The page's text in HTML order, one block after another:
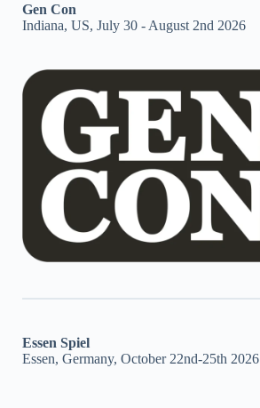
Gen Con
Indiana, US, July 30 - August 2nd 2026
Essen Spiel
Essen, Germany, October 22nd-25th 2026